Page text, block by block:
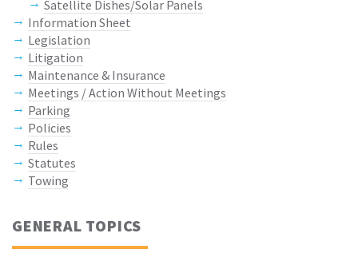
Satellite Dishes/Solar Panels
Information Sheet
Legislation
Litigation
Maintenance & Insurance
Meetings / Action Without Meetings
Parking
Policies
Rules
Statutes
Towing
GENERAL TOPICS